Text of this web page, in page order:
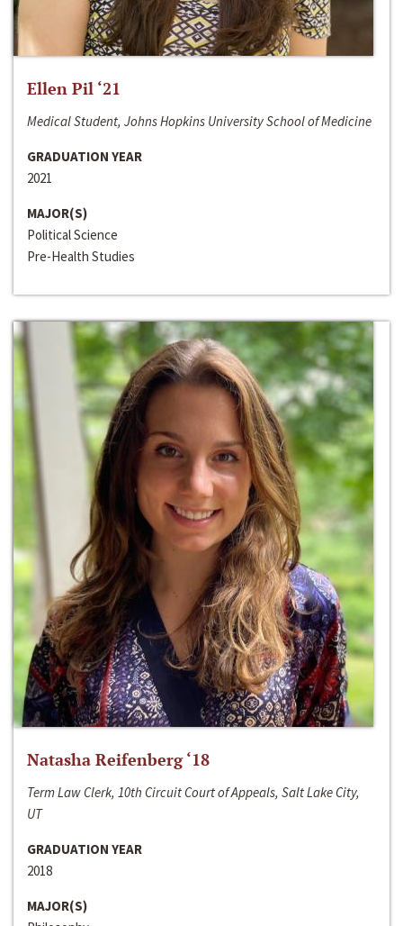
Ellen Pil ‘21
Medical Student, Johns Hopkins University School of Medicine
GRADUATION YEAR
2021
MAJOR(S)
Political Science
Pre-Health Studies
Natasha Reifenberg ‘18
Term Law Clerk, 10th Circuit Court of Appeals, Salt Lake City,
UT
GRADUATION YEAR
2018
MAJOR(S)